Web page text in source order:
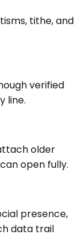
tithe, and
verified
line.
older
open fully.
presence,
data trail